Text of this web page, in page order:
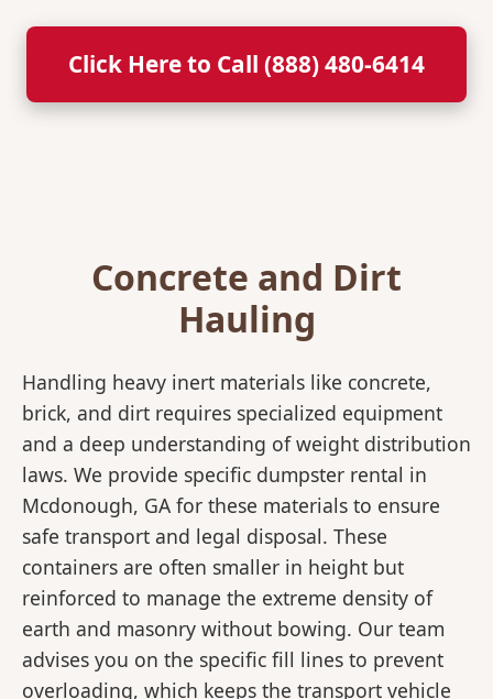
Click Here to Call (888) 480-6414
Concrete and Dirt
Hauling
Handling heavy inert materials like concrete,
brick, and dirt requires specialized equipment
and a deep understanding of weight distribution
laws. We provide specific dumpster rental in
Mcdonough, GA for these materials to ensure
safe transport and legal disposal. These
containers are often smaller in height but
reinforced to manage the extreme density of
earth and masonry without bowing. Our team
advises you on the specific fill lines to prevent
overloading, which keeps the transport vehicle